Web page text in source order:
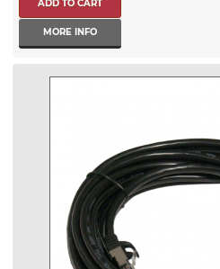
MORE INFO